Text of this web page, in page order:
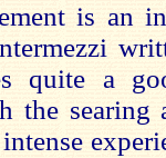
is an
quite a
the